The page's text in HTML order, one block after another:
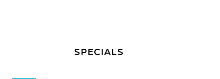
SPECIALS